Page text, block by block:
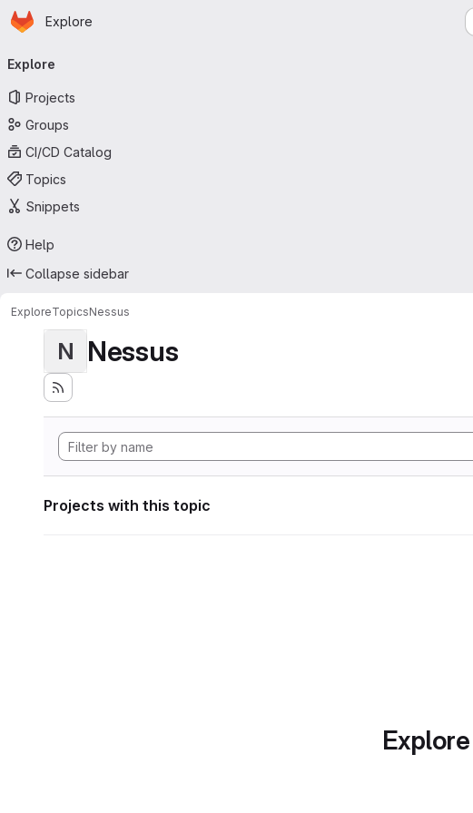
Skip to main content
Homepage
Explore
navigation
Explore
Projects
Groups
CI/CD Catalog
Topics
Snippets
Help
Collapse sidebar
ExploreTopicsNessus
N Nessus
Projects with this topic